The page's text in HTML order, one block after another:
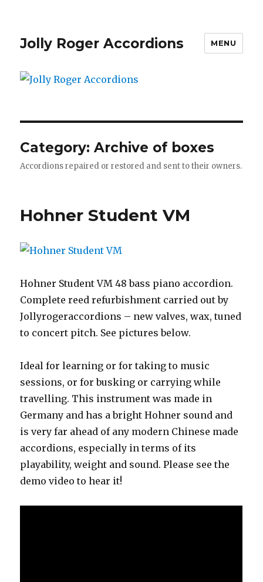
Jolly Roger Accordions MENU
Category:Archive of boxes
Accordions repaired or restored and sent to their owners.
Hohner Student VM
Hohner Student VM 48 bass piano accordion.
Complete reed refurbishment carried out by
Jollyrogeraccordions – new valves, wax, tuned
to concert pitch. See pictures below.
Ideal for learning or for taking to music
sessions, or for busking or carrying while
travelling. This instrument was made in
Germany and has a bright Hohner sound and
is very far ahead of any modern Chinese made
accordions, especially in terms of its
playability, weight and sound. Please see the
demo video to hear it!